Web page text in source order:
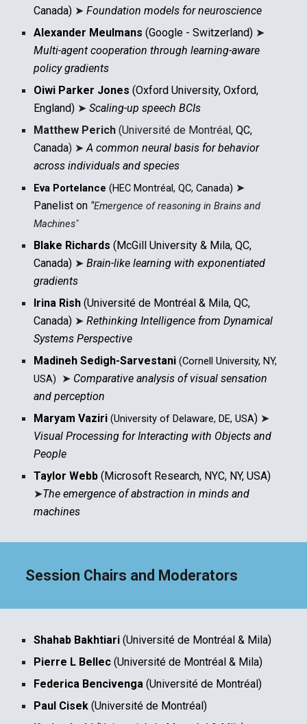
Canada) ➤ Foundation models for neuroscience
Alexander Meulmans(Google - Switzerland) ➤
Multi-agent cooperation through learning-aware
policy gradients
Oiwi Parker Jones(Oxford University, Oxford,
England) ➤ Scaling-up speech BCIs
Matthew Perich (Université de Montréal,QC,
Canada) ➤ A common neural basis for behavior
across individuals and species
Eva Portelance (HEC Montréal, QC, Canada) ➤
Panelist on "Emergence of reasoning in Brains and
Machines"
Blake Richards (McGill University & Mila, QC,
Canada) ➤ Brain-like learning with exponentiated
gradients
Irina Rish (Université de Montréal & Mila, QC,
Canada) ➤ Rethinking Intelligence from Dynamical
Systems Perspective
Madineh Sedigh-Sarvestani (Cornell University, NY,
USA) ➤ Comparative analysis of visual sensation
and perception
Maryam Vaziri(University of Delaware, DE, USA) ➤
Visual Processing for Interacting with Objects and
People
Taylor Webb (Microsoft Research, NYC, NY, USA)
➤The emergence of abstraction in minds and
machines
Session Chairs and Moderators
Shahab Bakhtiari (Université de Montréal & Mila)
Pierre L Bellec (Université de Montréal & Mila)
Federica Bencivenga(Université de Montréal)
Paul Cisek(Université de Montréal)